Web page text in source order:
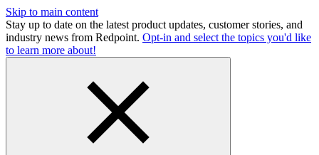
Skip to main content
Stay up to date on the latest product updates, customer stories, and
industry news from Redpoint. Opt-in and select the topics you'd like
to learn more about!